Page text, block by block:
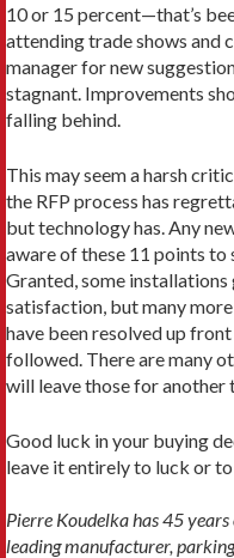
10 or 15 percent—that’s
attending trade shows and
manager for new
stagnant. Improvements
falling behind.
This may seem a harsh
the RFP process has
but technology has. Any
aware of these 11 points to
Granted, some installations
satisfaction, but many
have been resolved up
followed. There are many
will leave those for another
Good luck in your buying
leave it entirely to luck or to
Pierre Koudelka has 45
leading manufacturer,